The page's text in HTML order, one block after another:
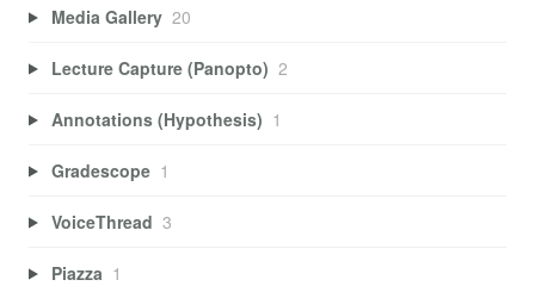
Media Gallery 20
Lecture Capture (Panopto) 2
Annotations (Hypothesis) 1
Gradescope 1
VoiceThread 3
Piazza 1